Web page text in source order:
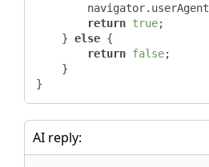
        navigator.
userAgent
return true;
    }
else {
return false;
    }
}
AI reply: